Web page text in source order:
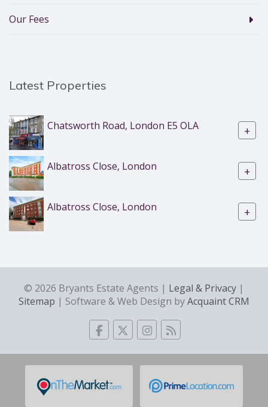
Our Fees
Latest Properties
Chatsworth Road, London E5 OLA +
Albatross Close, London +
Albatross Close, London +
© 2026 Bryants Estate Agents | Legal & Privacy |
Sitemap | Software & Web Design byAcquaint CRM